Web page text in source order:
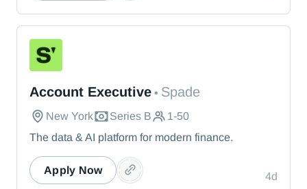
Account Executive • Spade
New York Series B
1-50
The data & AI platform for modern finance.
4d
Apply Now